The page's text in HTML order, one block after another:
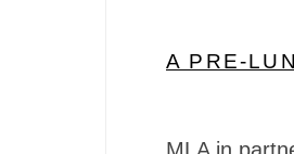
A PRE-
MLA in